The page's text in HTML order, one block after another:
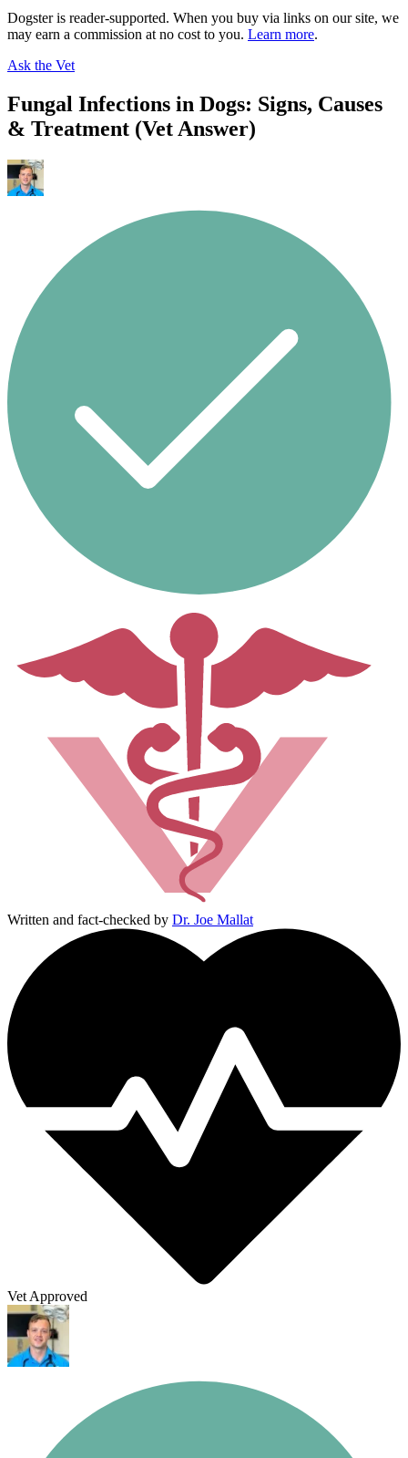
Dogster is reader-supported. When you buy via links on our site, we
may earn a commission at no cost to you. Learn more.
Ask the Vet
Fungal Infections in Dogs: Signs, Causes
& Treatment (Vet Answer)
Written and fact-checked by Dr. Joe Mallat
Vet Approved